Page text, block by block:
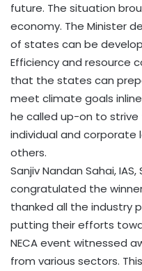
future. The situation
economy. The Minister
of states can be
Efficiency and resource
that the states can
meet climate goals
he called up-on to
individual and
others.
Sanjiv Nandan Sahai,
congratulated the
thanked all the industry
putting their efforts
NECA event witnessed
from various sectors.